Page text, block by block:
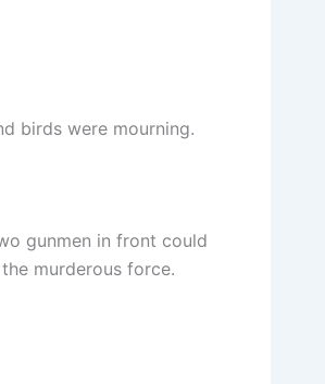
birds were mourning.
gunmen in front could
murderous force.